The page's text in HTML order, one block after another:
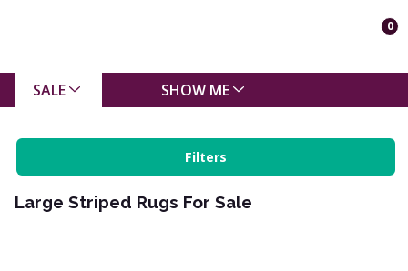
0
SALE SHOW ME
Filters
Large Striped Rugs For Sale